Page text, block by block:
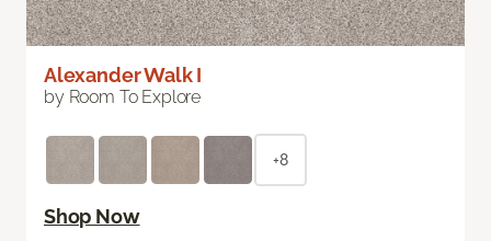
Alexander Walk I
by Room To Explore
+8
Shop Now